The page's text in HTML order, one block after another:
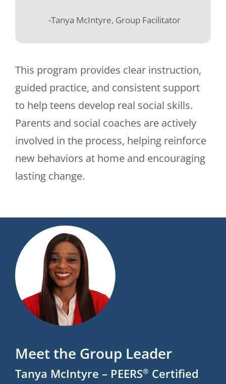
-Tanya McIntyre, Group Facilitator
This program provides clear instruction,
guided practice, and consistent support
to help teens develop real social skills.
Parents and social coaches are actively
involved in the process, helping reinforce
new behaviors at home and encouraging
lasting change.
Meet the Group Leader
Tanya McIntyre – PEERS® Certified